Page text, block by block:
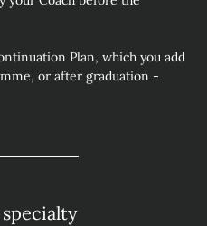
Plan, which you add
or after graduation -